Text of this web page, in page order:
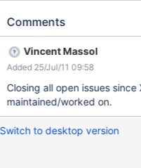
Comments
Vincent Massol
Added 25/Jul/11 09:58
Closing all open issues
maintained/worked on.
Switch to desktop version